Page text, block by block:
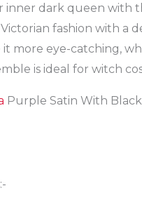
inner dark queen with
fashion with a
it more eye-catching,
is ideal for witch
Purple Satin With